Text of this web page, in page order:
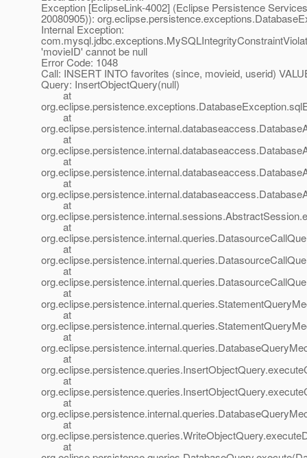
Exception [EclipseLink-4002] (Eclipse Persistence
20080905)):
Internal Exception:
'movieID' cannot be null
Error Code: 1048
Call: INSERT INTO favorites (since, movieid, userid)
Query: InsertObjectQuery(null)
at
at
at
at
at
at
at
at
at
at
at
at
at
at
at
at
at